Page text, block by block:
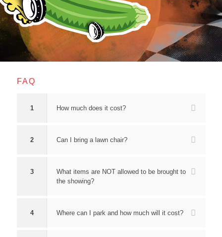
FAQ
1 How much does it cost?
2 Can I bring a lawn chair?
3
What items are NOT allowed to be brought to
the showing?
4 Where can I park and how much will it cost?